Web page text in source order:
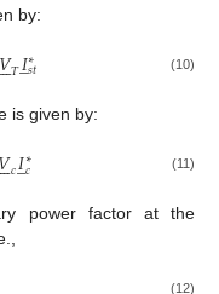
by:

𝑇𝐼
̲∗
𝑠𝑡 (10)
is given by:

𝑐𝐼
̲∗
𝑐 (11)
power factor at the
(12)